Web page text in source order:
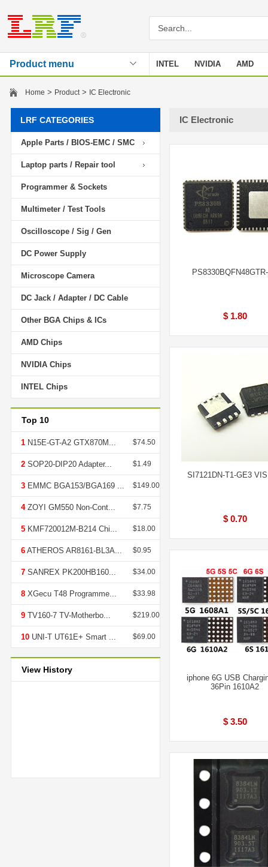
Product menu INTEL NVIDIA AMD
Home > Product> IC Electronic
LRF CATEGORIES
Apple Parts / BIOS-EMC / SMC
Laptop parts / Repair tool
Programmer & Sockets
Multimeter / Test Tools
Oscilloscope / Sig / Gen
DC Power Supply
Microscope Camera
DC Jack / Adapter / DC Cable
Other BGA Chips & ICs
AMD Chips
NVIDIA Chips
INTEL Chips
Top 10
1 N15E-GT-A2 GTX870M... $74.50
2 SOP20-DIP20 Adapter... $1.49
3 EMMC BGA153/BGA169 ... $149.00
4ZOYI GM550 Non-Cont... $7.75
5 KMF720012M-B214 Chi... $18.00
6 ATHEROS AR8161-BL3A... $0.95
7 SANREX PK200HB160... $34.00
8 XGecu T48 Programme... $33.98
9 TV160-7 TV-Motherbo... $219.00
10 UNI-T UT61E+ Smart ... $69.00
View History
IC Electronic
$ 1.80
SI7121DN-T1-GE3
$ 0.70
iphone 6G USB
36Pin 1610A2
$ 3.50